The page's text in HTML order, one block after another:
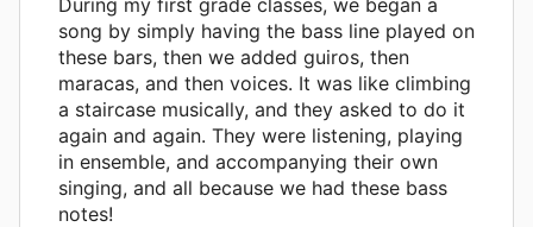
song by simply having the bass line played on
these bars, then we added guiros, then
maracas, and then voices. It was like climbing
a staircase musically, and they asked to do it
again and again. They were listening, playing
in ensemble, and accompanying their own
singing, and all because we had these bass
notes!